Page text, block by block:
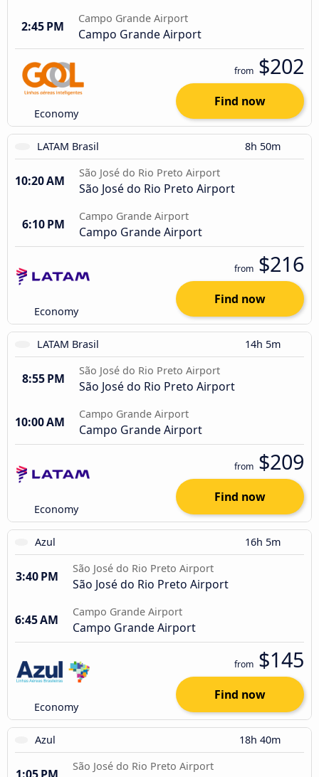
2:45 PM
Campo Grande Airport
Campo Grande Airport
Economy
from $202
Find now
LATAM Brasil 8h 50m
10:20 AM
São José do Rio Preto Airport
São José do Rio Preto Airport
6:10 PM
Campo Grande Airport
Campo Grande Airport
Economy
from $216
Find now
LATAM Brasil 14h 5m
8:55 PM
São José do Rio Preto Airport
São José do Rio Preto Airport
10:00 AM
Campo Grande Airport
Campo Grande Airport
Economy
from $209
Find now
Azul 16h 5m
3:40 PM
São José do Rio Preto Airport
São José do Rio Preto Airport
6:45 AM
Campo Grande Airport
Campo Grande Airport
Economy
from $145
Find now
Azul 18h 40m
São José do Rio Preto Airport